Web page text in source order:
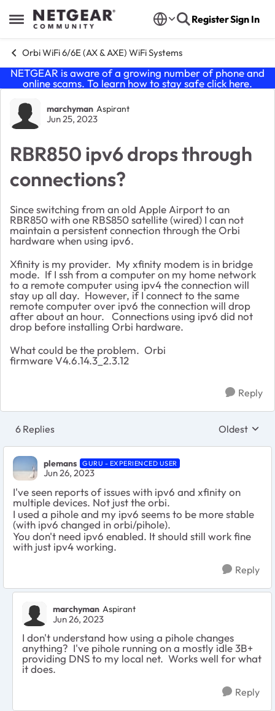
Open Side Menu
Skip to content RegisterSign In
Orbi WiFi 6/6E (AX & AXE) WiFi Systems
NETGEAR is aware of a growing number of phone and
online scams. To learn how to stay safe click here.
Forum Discussion
marchyman Aspirant
Jun 25, 2023
RBR850 ipv6 drops through
connections?
Since switching from an old Apple Airport to an
RBR850 with one RBS850 satellite (wired) I can not
maintain a persistent connection through the Orbi
hardware when using ipv6.
Xfinity is my provider. My xfinity modem is in bridge
mode. If I ssh from a computer on my home network
to a remote computer using ipv4 the connection will
stay up all day. However, if I connect to the same
remote computer over ipv6 the connection will drop
after about an hour. Connections using ipv6 did not
drop before installing Orbi hardware.
What could be the problem. Orbi
firmwareV4.6.14.3_2.3.12
Reply
6 Replies Replies
Oldest
plemans GURU - EXPERIENCED USER
Jun 26, 2023
I've seen reports of issues with ipv6 and xfinity on
multiple devices. Not just the orbi.
I used a pihole and my ipv6 seems to be more stable
(with ipv6 changed in orbi/pihole).
You don't need ipv6 enabled. It should still work fine
with just ipv4 working.
Reply
marchyman Aspirant
Jun 26, 2023
I don't understand how using a pihole changes
anything? I've pihole running on a mostly idle 3B+
providing DNS to my local net. Works well for what
it does.
Reply